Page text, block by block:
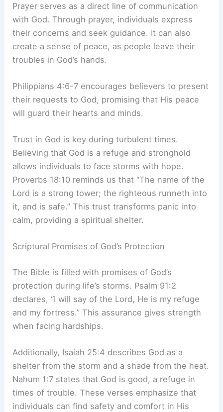
Prayer serves as a direct line of communication
with God. Through prayer, individuals express
their concerns and seek guidance. It can also
create a sense of peace, as people leave their
troubles in God’s hands.
Philippians 4:6-7 encourages believers to present
their requests to God, promising that His peace
will guard their hearts and minds.
Trust in God is key during turbulent times.
Believing that God is a refuge and stronghold
allows individuals to face storms with hope.
Proverbs 18:10 reminds us that “The name of the
Lord is a strong tower; the righteous runneth into
it, and is safe.” This trust transforms panic into
calm, providing a spiritual shelter.
Scriptural Promises of God’s Protection
The Bible is filled with promises of God’s
protection during life’s storms. Psalm 91:2
declares, “I will say of the Lord, He is my refuge
and my fortress.” This assurance gives strength
when facing hardships.
Additionally, Isaiah 25:4 describes God as a
shelter from the storm and a shade from the heat.
Nahum 1:7 states that God is good, a refuge in
times of trouble. These verses emphasize that
individuals can find safety and comfort in His